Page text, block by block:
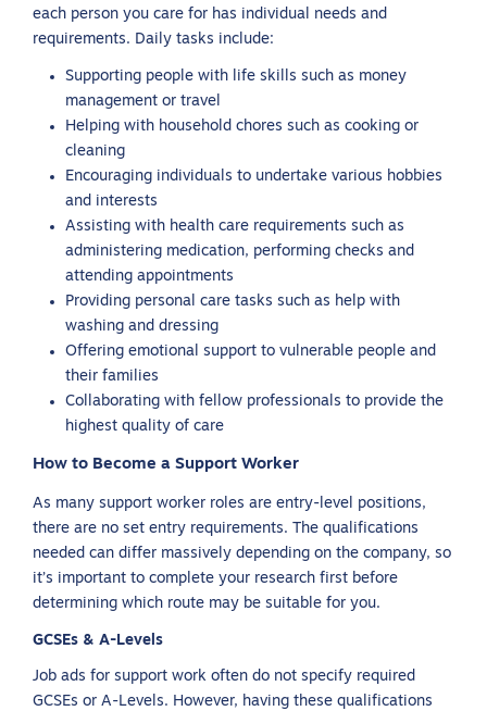
each person you care for has individual needs and
requirements. Daily tasks include:
Supporting people with life skills such as money
management or travel
Helping with household chores such as cooking or
cleaning
Encouraging individuals to undertake various hobbies
and interests
Assisting with health care requirements such as
administering medication, performing checks and
attending appointments
Providing personal care tasks such as help with
washing and dressing
Offering emotional support to vulnerable people and
their families
Collaborating with fellow professionals to provide the
highest quality of care
How to Become a Support Worker
As many support worker roles are entry-level positions,
there are no set entry requirements. The qualifications
needed can differ massively depending on the company, so
it’s important to complete your research first before
determining which route may be suitable for you.
GCSEs & A-Levels
Job ads for support work often do not specify required
GCSEs or A-Levels. However, having these qualifications